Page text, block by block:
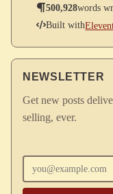
500,928words
Built with
NEWSLETTER
Get new posts
selling, ever.